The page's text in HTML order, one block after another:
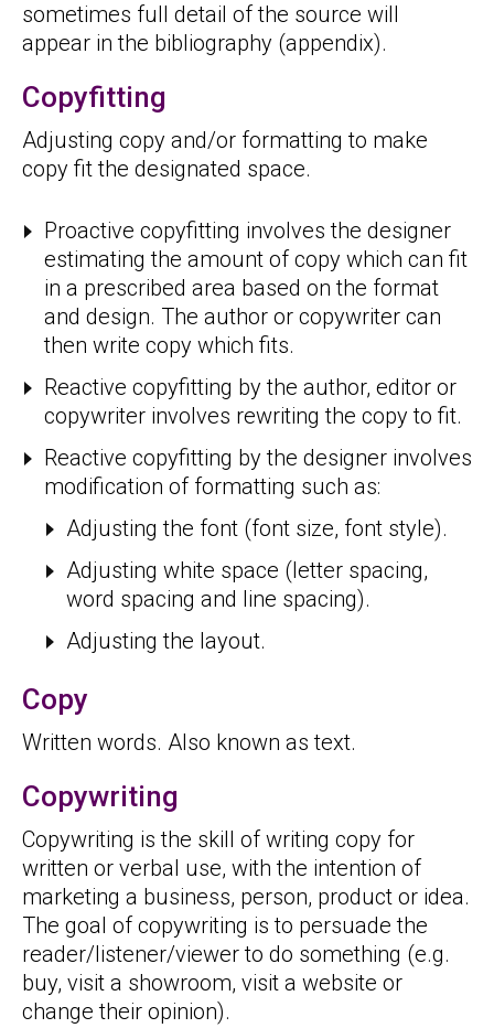
sometimes full detail of the source will
appear in the bibliography (appendix).
Copyfitting
Adjusting copy and/or formatting to make
copy fit the designated space.
Proactive copyfitting involves the designer
estimating the amount of copy which can fit
in a prescribed area based on the format
and design. The author or copywriter can
then write copy which fits.
Reactive copyfitting by the author, editor or
copywriter involves rewriting the copy to fit.
Reactive copyfitting by the designer involves
modification of formatting such as:
Adjusting the font (font size, font style).
Adjusting white space (letter spacing,
word spacing and line spacing).
Adjusting the layout.
Copy
Written words. Also known as text.
Copywriting
Copywriting is the skill of writing copy for
written or verbal use, with the intention of
marketing a business, person, product or idea.
The goal of copywriting is to persuade the
reader/listener/viewer to do something (e.g.
buy, visit a showroom, visit a website or
change their opinion).